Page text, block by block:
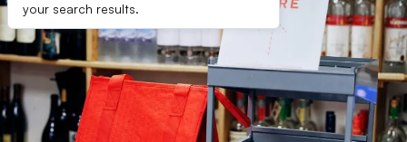
your search results.